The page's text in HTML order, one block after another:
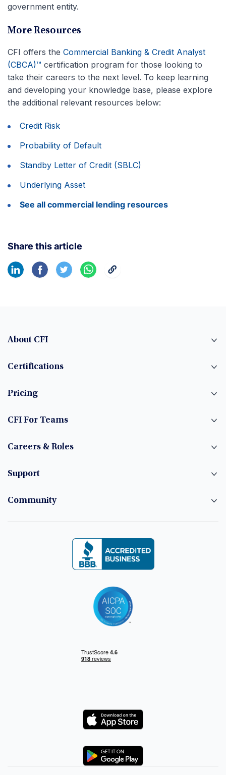
government entity.
More Resources
CFI offers the Commercial Banking & Credit Analyst
(CBCA)™ certification program for those looking to
take their careers to the next level. To keep learning
and developing your knowledge base, please explore
the additional relevant resources below:
Credit Risk
Probability of Default
Standby Letter of Credit (SBLC)
Underlying Asset
See all commercial lending resources
Share this article
About CFI
Certifications
Pricing
CFI For Teams
Careers & Roles
Support
Community
Logo
Logo